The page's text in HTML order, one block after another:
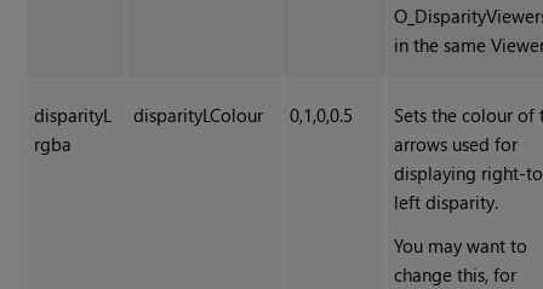
in the same
disparityL
rgba
disparityLColour 0,1,0,0.5
Sets the colour of
arrows used for
displaying right-
left disparity.
You may want to
change this, for